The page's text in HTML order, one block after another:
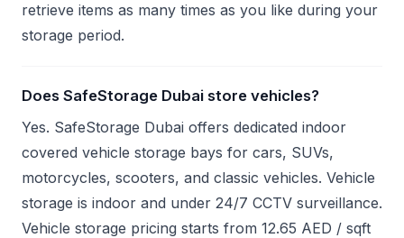
retrieve items as many times as you like during your
storage period.
Does SafeStorage Dubai store vehicles?
Yes. SafeStorage Dubai offers dedicated indoor
covered vehicle storage bays for cars, SUVs,
motorcycles, scooters, and classic vehicles. Vehicle
storage is indoor and under 24/7 CCTV surveillance.
Vehicle storage pricing starts from 12.65 AED / sqft